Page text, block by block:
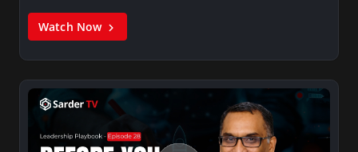
Watch Now